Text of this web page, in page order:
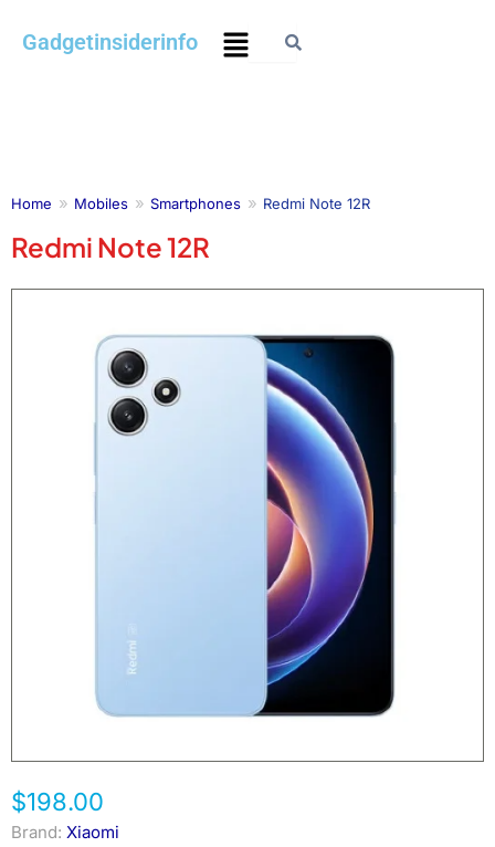
Gadgetinsiderinfo Menu
Home Mobiles Smartphones Redmi Note 12R
Redmi Note 12R
$198.00
Brand: Xiaomi